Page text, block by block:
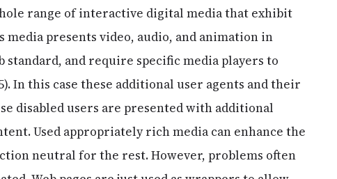
range of interactive digital media that exhibit
media presents video, audio, and animation in
and require specific media players to
In this case these additional user agents and their
disabled users are presented with additional
Used appropriately rich media can enhance the
neutral for the rest. However, problems often